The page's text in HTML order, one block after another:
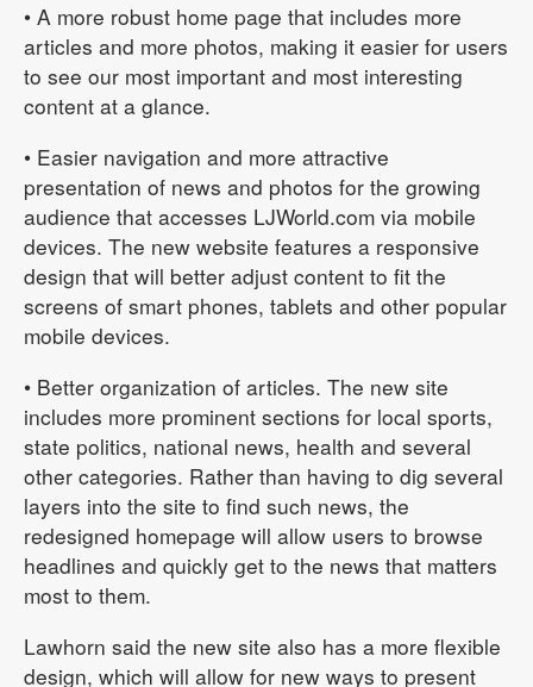
• A more robust home page that includes more
articles and more photos, making it easier for users
to see our most important and most interesting
content at a glance.
• Easier navigation and more attractive
presentation of news and photos for the growing
audience that accesses LJWorld.com via mobile
devices. The new website features a responsive
design that will better adjust content to fit the
screens of smart phones, tablets and other popular
mobile devices.
• Better organization of articles. The new site
includes more prominent sections for local sports,
state politics, national news, health and several
other categories. Rather than having to dig several
layers into the site to find such news, the
redesigned homepage will allow users to browse
headlines and quickly get to the news that matters
most to them.
Lawhorn said the new site also has a more flexible
design, which will allow for new ways to present